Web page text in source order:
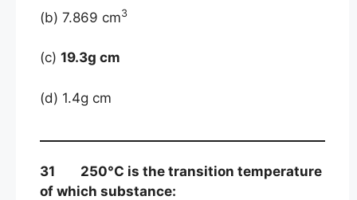
(b) 7.869 cm3
(c) 19.3g cm
(d) 1.4g cm
31 250°C is the transition temperature
of which substance: